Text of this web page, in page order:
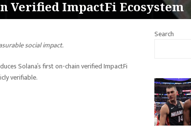
Verified ImpactFi Ecosystem
social impact.
Solana’s first on-chain verified ImpactFi
verifiable.
Search